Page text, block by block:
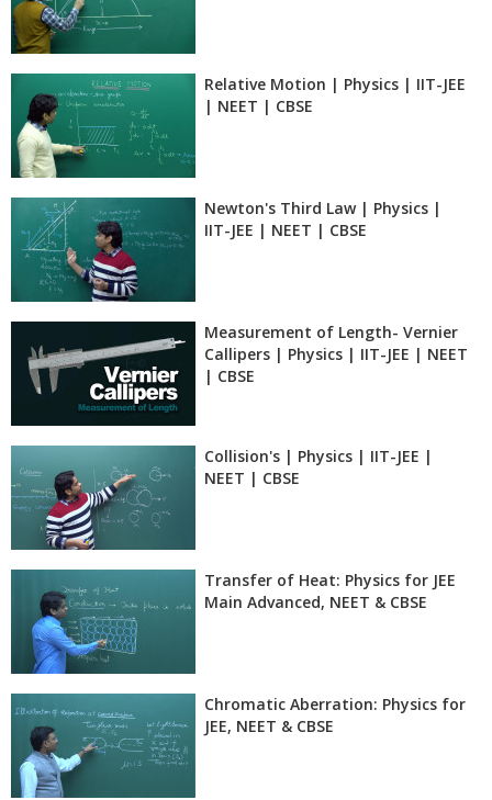
Relative Motion | Physics | IIT-JEE
| NEET | CBSE
Newton's Third Law | Physics |
IIT-JEE | NEET | CBSE
Measurement of Length- Vernier
Callipers | Physics | IIT-JEE | NEET
| CBSE
Collision's | Physics | IIT-JEE |
NEET | CBSE
Transfer of Heat: Physics for JEE
Main Advanced, NEET & CBSE
Chromatic Aberration: Physics for
JEE, NEET & CBSE